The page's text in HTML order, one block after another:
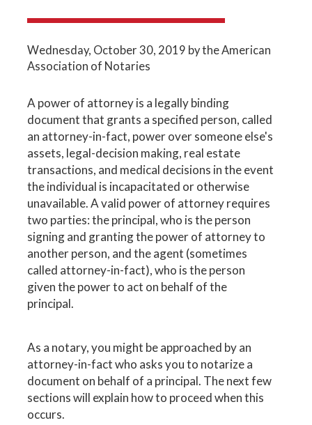
Wednesday, October 30, 2019 by the American
Association of Notaries
A power of attorney is a legally binding
document that grants a specified person, called
an attorney-in-fact, power over someone else's
assets, legal-decision making, real estate
transactions, and medical decisions in the event
the individual is incapacitated or otherwise
unavailable. A valid power of attorney requires
two parties: the principal, who is the person
signing and granting the power of attorney to
another person, and the agent (sometimes
called attorney-in-fact), who is the person
given the power to act on behalf of the
principal.
As a notary, you might be approached by an
attorney-in-fact who asks you to notarize a
document on behalf of a principal. The next few
sections will explain how to proceed when this
occurs.